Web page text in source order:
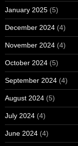
January 2025 (5)
December 2024 (4)
November 2024 (4)
October 2024 (5)
September 2024 (4)
August 2024 (5)
July 2024 (4)
June 2024 (4)